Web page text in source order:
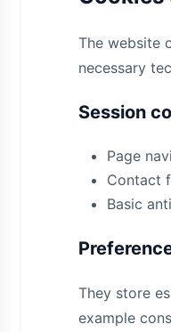
The website
necessary
Session
Page
Contact
Basic
They store
example